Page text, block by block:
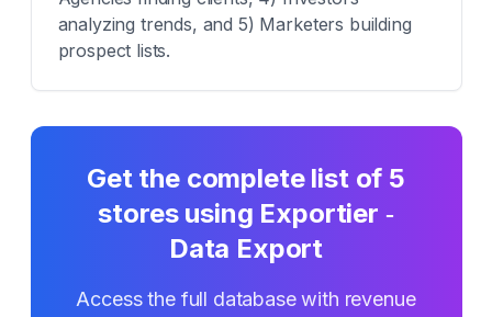
analyzing trends, and 5) Marketers building
prospect lists.
Get the complete list of 5
stores using Exportier ‑
Data Export
Access the full database with revenue